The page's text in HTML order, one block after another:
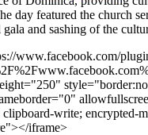
day featured the church
and sashing of the
www.facebook.com/
write; encrypted-
iframe>